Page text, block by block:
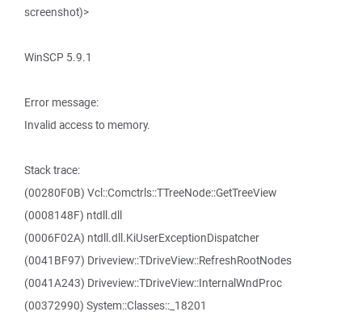
screenshot)>
WinSCP 5.9.1
Error message:
Invalid access to memory.
Stack trace:
(00280F0B) Vcl::Comctrls::TTreeNode::GetTreeView
(0008148F) ntdll.dll
(0006F02A) ntdll.dll.KiUserExceptionDispatcher
(0041BF97) Driveview::TDriveView::RefreshRootNodes
(0041A243) Driveview::TDriveView::InternalWndProc
(00372990) System::Classes::_18201